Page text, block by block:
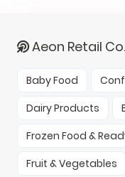
Aeon Retail
Baby Food
Dairy Products
Frozen Food &
Fruit & Vegetables